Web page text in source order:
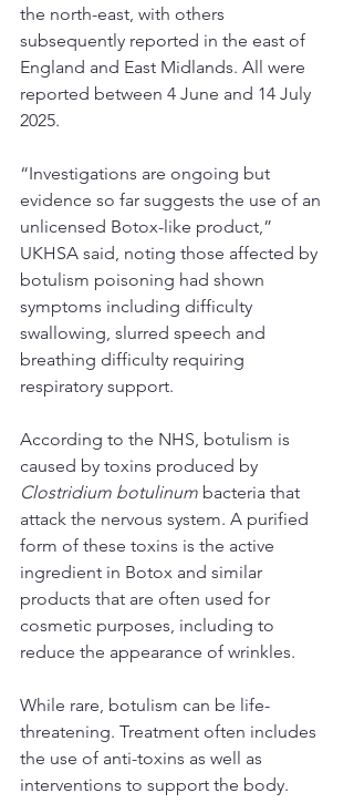
the north-east, with others
subsequently reported in the east of
England and East Midlands. All were
reported between 4 June and 14 July
2025.
“Investigations are ongoing but
evidence so far suggests the use of an
unlicensed Botox-like product,”
UKHSA said, noting those affected by
botulism poisoning had shown
symptoms including difficulty
swallowing, slurred speech and
breathing difficulty requiring
respiratory support.
According to the NHS, botulism is
caused by toxins produced by
Clostridium botulinum bacteria that
attack the nervous system. A purified
form of these toxins is the active
ingredient in Botox and similar
products that are often used for
cosmetic purposes, including to
reduce the appearance of wrinkles.
While rare, botulism can be life-
threatening. Treatment often includes
the use of anti-toxins as well as
interventions to support the body.